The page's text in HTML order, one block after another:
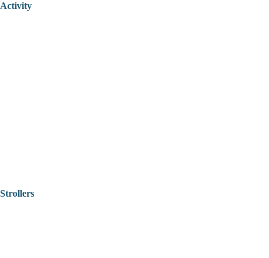
Activity
Strollers